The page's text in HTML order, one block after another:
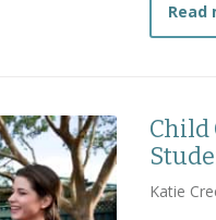
Read
Child
Katie